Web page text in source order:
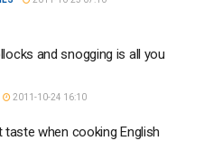
and snogging is all you
2011-10-24 16:10
taste when cooking English